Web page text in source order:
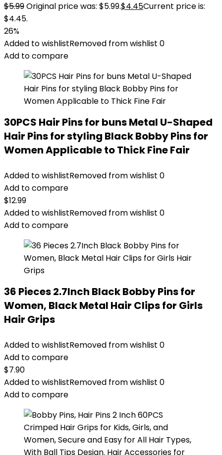
$5.99Original price was: $5.99.$4.45Current price is:
$4.45.
26%
Added to wishlistRemoved from wishlist 0
Add to compare
30PCS Hair Pins for buns Metal U-Shaped
Hair Pins for styling Black Bobby Pins for
Women Applicable to Thick Fine Fair
Added to wishlistRemoved from wishlist 0
Add to compare
$12.99
Added to wishlistRemoved from wishlist 0
Add to compare
36 Pieces 2.7Inch Black Bobby Pins for
Women, Black Metal Hair Clips for Girls
Hair Grips
Added to wishlistRemoved from wishlist 0
Add to compare
$7.90
Added to wishlistRemoved from wishlist 0
Add to compare